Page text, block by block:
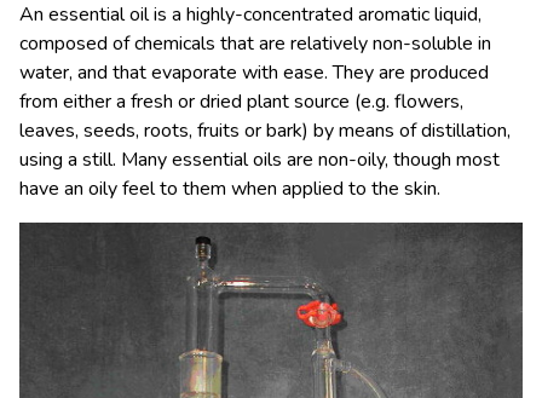
An essential oil is a highly-concentrated aromatic liquid,
composed of chemicals that are relatively non-soluble in
water, and that evaporate with ease. They are produced
from either a fresh or dried plant source (e.g. flowers,
leaves, seeds, roots, fruits or bark) by means of distillation,
using a still. Many essential oils are non-oily, though most
have an oily feel to them when applied to the skin.